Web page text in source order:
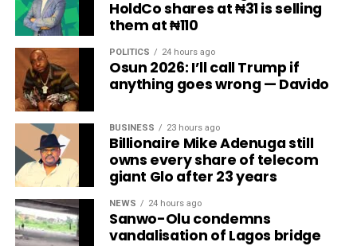
HoldCo shares at ₦31 is selling
them at ₦110
POLITICS 24 hours ago
Osun 2026: I’ll call Trump if
anything goes wrong — Davido
BUSINESS 23 hours ago
Billionaire Mike Adenuga still
owns every share of telecom
giant Glo after 23 years
NEWS 24 hours ago
Sanwo-Olu condemns
vandalisation of Lagos bridge